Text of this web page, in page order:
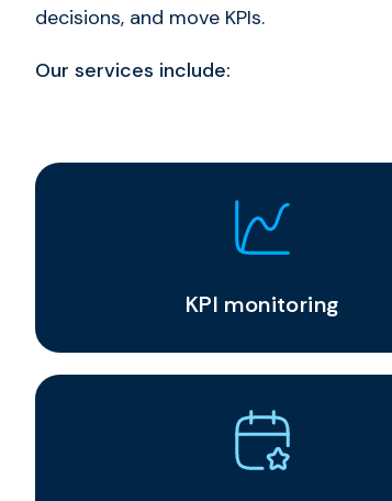
decisions, and move KPIs.
Our services include:
KPI monitoring